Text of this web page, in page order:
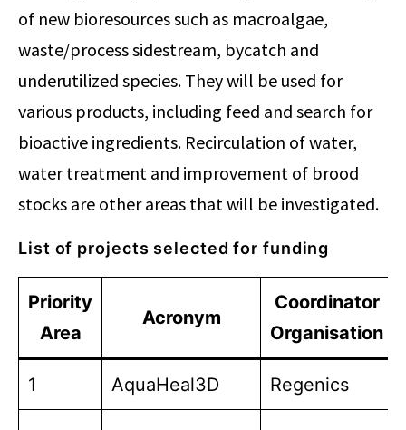
of new bioresources such as macroalgae,
waste/process sidestream, bycatch and
underutilized species. They will be used for
various products, including feed and search for
bioactive ingredients. Recirculation of water,
water treatment and improvement of brood
stocks are other areas that will be investigated.
List of projects selected for funding
Priority
Area
Acronym
Coordinator
Organisation
1 AquaHeal3D Regenics